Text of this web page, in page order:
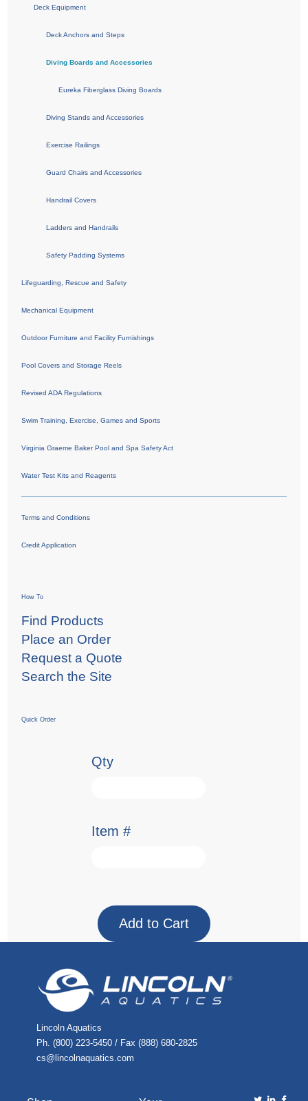
Deck Equipment
Deck Anchors and Steps
Diving Boards and Accessories
Eureka Fiberglass Diving Boards
Diving Stands and Accessories
Exercise Railings
Guard Chairs and Accessories
Handrail Covers
Ladders and Handrails
Safety Padding Systems
Lifeguarding, Rescue and Safety
Mechanical Equipment
Outdoor Furniture and Facility Furnishings
Pool Covers and Storage Reels
Revised ADA Regulations
Swim Training, Exercise, Games and Sports
Virginia Graeme Baker Pool and Spa Safety Act
Water Test Kits and Reagents
Terms and Conditions
Credit Application
How To
Find Products
Place an Order
Request a Quote
Search the Site
Quick Order
Qty
Item #
Lincoln Aquatics
Ph. (800) 223-5450 / Fax (888) 680-2825
cs@lincolnaquatics.com